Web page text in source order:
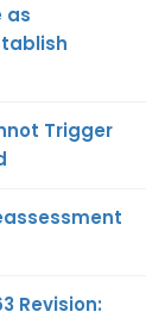
as
Trigger
Revision: